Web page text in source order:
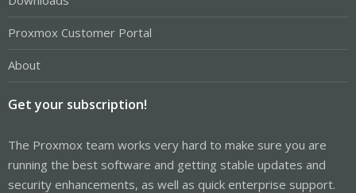
Proxmox Customer Portal
About
Get your subscription!
The Proxmox team works very hard to make sure you are
running the best software and getting stable updates and
security enhancements, as well as quick enterprise support.